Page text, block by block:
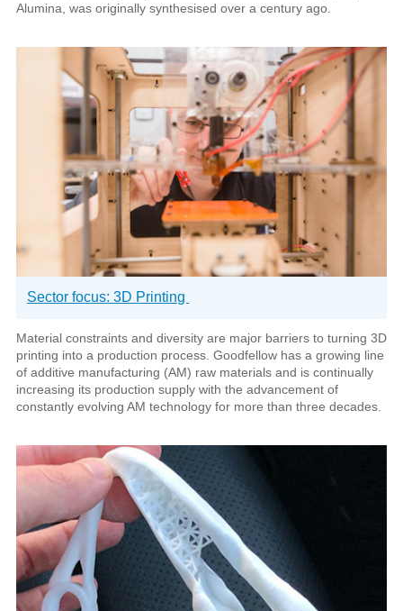
Alumina, was originally synthesised over a century ago.
Sector focus: 3D Printing
Material constraints and diversity are major barriers to turning 3D
printing into a production process. Goodfellow has a growing line
of additive manufacturing (AM) raw materials and is continually
increasing its production supply with the advancement of
constantly evolving AM technology for more than three decades.